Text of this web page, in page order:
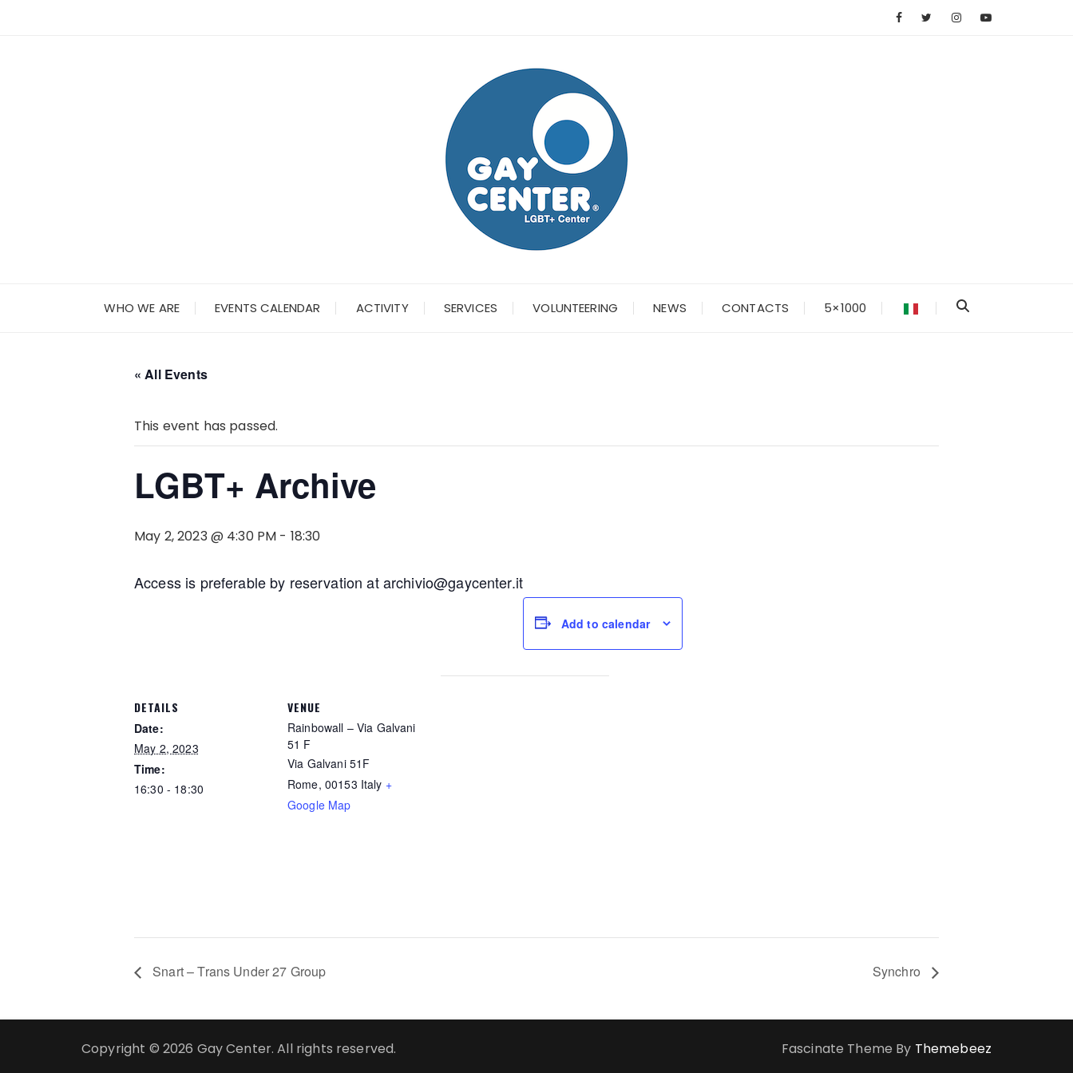
WHO WE ARE EVENTS CALENDAR ACTIVITY SERVICES VOLUNTEERING NEWS CONTACTS 5×1000
« All Events
This event has passed.
LGBT+ Archive
May 2, 2023 @ 4:30 PM - 18:30
Access is preferable by reservation atarchivio@gaycenter.it
Add to calendar
DETAILS
Date:
May 2, 2023
Time:
16:30 - 18:30
VENUE
Rainbowall – Via Galvani
51 F
Via Galvani 51F
Rome, 00153 Italy +
Google Map
Snart – Trans Under 27 Group Synchro
Copyright © 2026 Gay Center. All rights reserved. Fascinate Theme By Themebeez